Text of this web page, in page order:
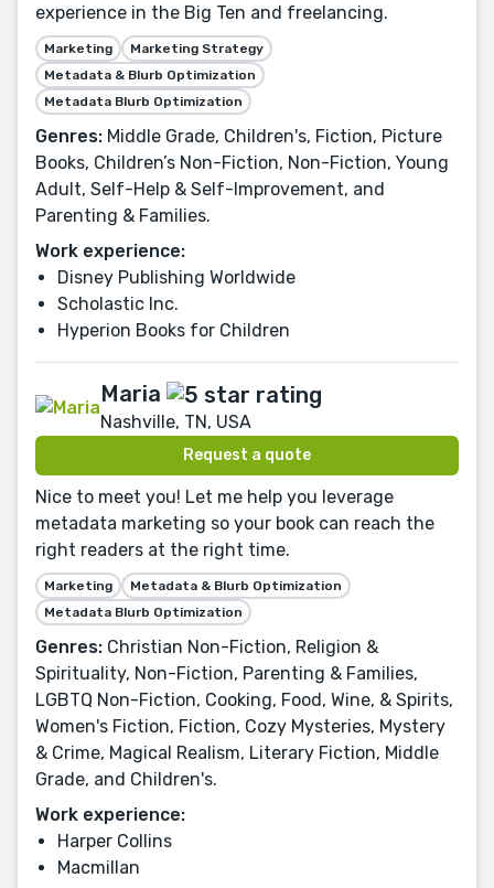
experience in the Big Ten and freelancing.
Marketing
Marketing Strategy
Metadata & Blurb Optimization
Metadata Blurb Optimization
Genres: Middle Grade, Children's, Fiction, Picture
Books, Children’s Non-Fiction, Non-Fiction, Young
Adult, Self-Help & Self-Improvement, and
Parenting & Families.
Work experience:
Disney Publishing Worldwide
Scholastic Inc.
Hyperion Books for Children
Maria
Nashville, TN, USA
Request a quote
Nice to meet you! Let me help you leverage
metadata marketing so your book can reach the
right readers at the right time.
Marketing
Metadata & Blurb Optimization
Metadata Blurb Optimization
Genres: Christian Non-Fiction, Religion &
Spirituality, Non-Fiction, Parenting & Families,
LGBTQ Non-Fiction, Cooking, Food, Wine, & Spirits,
Women's Fiction, Fiction, Cozy Mysteries, Mystery
& Crime, Magical Realism, Literary Fiction, Middle
Grade, and Children's.
Work experience:
Harper Collins
Macmillan